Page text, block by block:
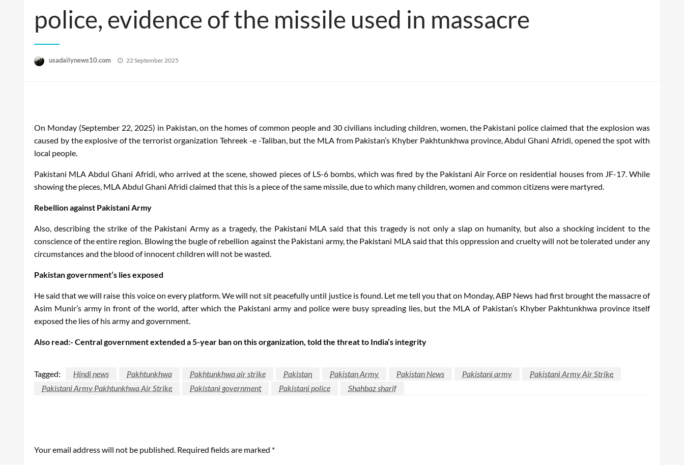
police, evidence of the missile used in massacre
usadailynews10.com
Posted
22 September 2025
On Monday (September 22, 2025) in Pakistan, on the homes of common people and 30 civilians including children, women, the Pakistani police claimed that the explosion was
caused by the explosive of the terrorist organization Tehreek -e -Taliban, but the MLA from Pakistan’s Khyber Pakhtunkhwa province, Abdul Ghani Afridi, opened the spot with
local people.
Pakistani MLA Abdul Ghani Afridi, who arrived at the scene, showed pieces of LS-6 bombs, which was fired by the Pakistani Air Force on residential houses from JF-17. While
showing the pieces, MLA Abdul Ghani Afridi claimed that this is a piece of the same missile, due to which many children, women and common citizens were martyred.
Rebellion against Pakistani Army
Also, describing the strike of the Pakistani Army as a tragedy, the Pakistani MLA said that this tragedy is not only a slap on humanity, but also a shocking incident to the
conscience of the entire region. Blowing the bugle of rebellion against the Pakistani army, the Pakistani MLA said that this oppression and cruelty will not be tolerated under any
circumstances and the blood of innocent children will not be wasted.
Pakistan government’s lies exposed
He said that we will raise this voice on every platform. We will not sit peacefully until justice is found. Let me tell you that on Monday, ABP News had first brought the massacre of
Asim Munir’s army in front of the world, after which the Pakistani army and police were busy spreading lies, but the MLA of Pakistan’s Khyber Pakhtunkhwa province itself
exposed the lies of his army and government.
Also read:- Central government extended a 5-year ban on this organization, told the threat to India’s integrity
Tagged: Hindi news Pakhtunkhwa Pakhtunkhwa air strike Pakistan Pakistan Army Pakistan News Pakistani army
Pakistani Army Air Strike
Pakistani Army Pakhtunkhwa Air Strike
Pakistani government Pakistani police Shahbaz sharif
Your email address will not be published. Required fields are marked *